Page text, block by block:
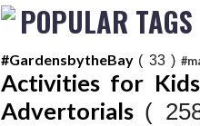
POPULAR TAGS
#GardensbytheBay ( 33 )
Activities for Kids
Advertorials (